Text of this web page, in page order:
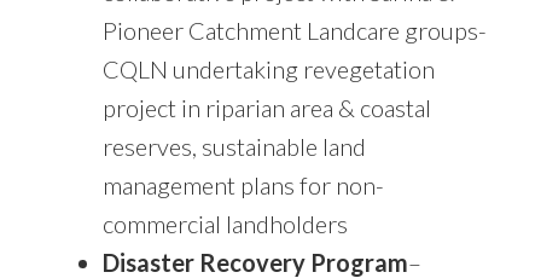
Pioneer Catchment Landcare groups-
CQLN undertaking revegetation
project in riparian area & coastal
reserves, sustainable land
management plans for non-
commercial landholders
Disaster Recovery Program–